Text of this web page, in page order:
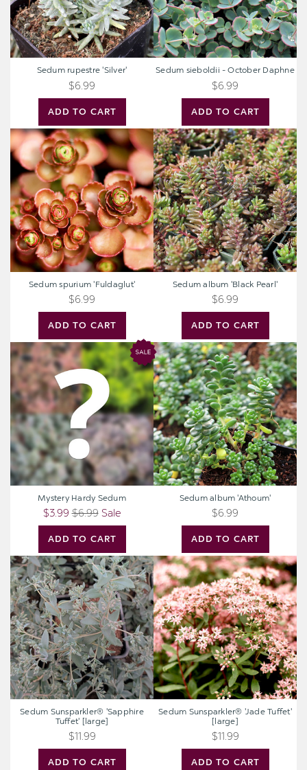
ADD TO CART
Sedum rupestre 'Silver'
$6.99
ADD TO CART
Sedum sieboldii - October Daphne
$6.99
Sedum
spurium
'Fuldaglut'
ADD TO CART
Sedum spurium 'Fuldaglut'
$6.99
Sedum
album
'Black
Pearl'
ADD TO CART
Sedum album 'Black Pearl'
$6.99
Mystery
Hardy
Sedum
ADD TO CART
Mystery Hardy Sedum
$3.99 $6.99 Sale
Sedum
album
'Athoum'
ADD TO CART
Sedum album 'Athoum'
$6.99
Sedum
Sunsparkler®
'Sapphire
Tuffet'
[large]
ADD TO CART
Sedum Sunsparkler® 'Sapphire
Tuffet' [large]
$11.99
Sedum
Sunsparkler®
'Jade
Tuffet'
[large]
ADD TO CART
Sedum Sunsparkler® 'Jade Tuffet'
[large]
$11.99